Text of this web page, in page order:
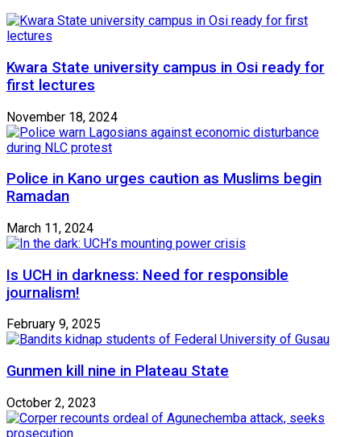
Kwara State university campus in Osi ready for
first lectures
November 18, 2024
Police in Kano urges caution as Muslims begin
Ramadan
March 11, 2024
Is UCH in darkness: Need for responsible
journalism!
February 9, 2025
Gunmen kill nine in Plateau State
October 2, 2023